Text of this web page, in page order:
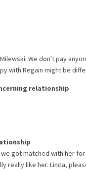
. We don't pay
with Regain might be
relationship
we got matched with her
really like her. Linda,